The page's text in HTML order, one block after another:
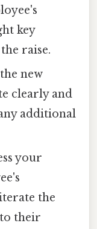
key
raise.
new
clearly and
additional
your
the
their